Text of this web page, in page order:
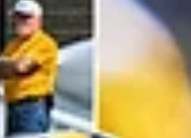
good news for the Steelers is that there
no new additions to their injured list noted
on Day 1: Cornerback Joey Porter Jr.
(unknown)